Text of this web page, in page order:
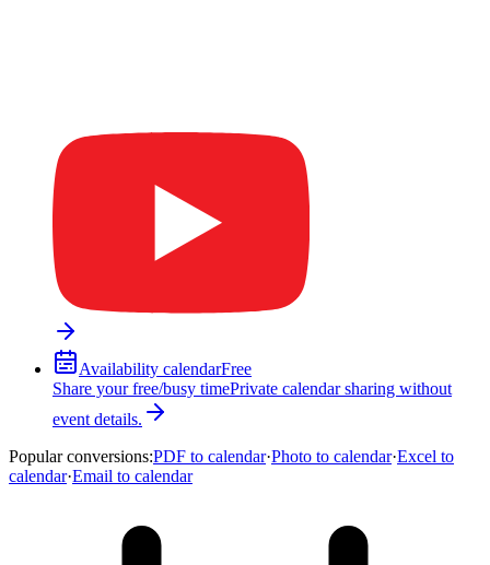
Availability calendarFree
Share your free/busy timePrivate calendar sharing without
event details.
Popular conversions:PDF to calendar·Photo to calendar·Excel to
calendar·Email to calendar